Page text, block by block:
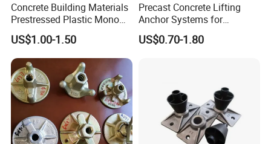
Concrete Building Materials
Prestressed Plastic Mono
Anchorage S5 Precast Wire
Casting Flat Anchor for Post
Tension PC Strand
US$1.00-1.50
Precast Concrete Lifting
Anchor Systems for
Construction
US$0.70-1.80